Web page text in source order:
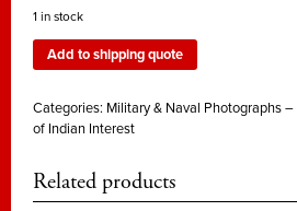
1 in stock
Add to shipping quote
Categories: Military & Naval Photographs
of Indian Interest
Related products